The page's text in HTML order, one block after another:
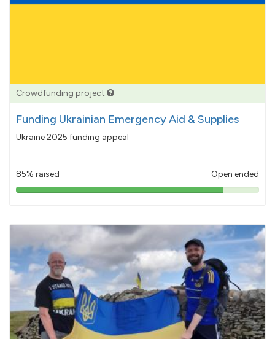
Crowdfunding project
Funding Ukrainian Emergency Aid & Supplies
Ukraine 2025 funding appeal
85% raised Open ended
85%